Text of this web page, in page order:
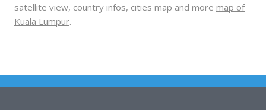
satellite view, country infos, cities map and more map of
Kuala Lumpur.